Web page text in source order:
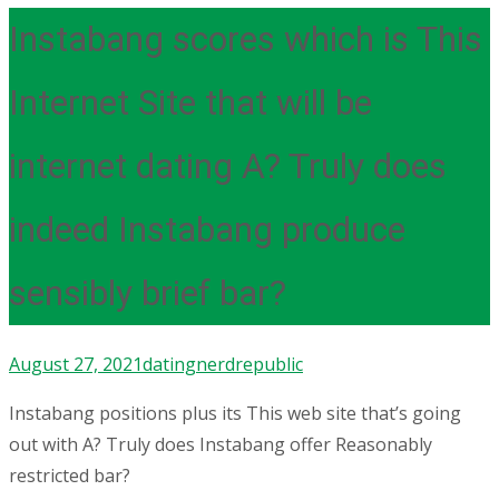
Instabang scores which is This
Internet Site that will be
internet dating A? Truly does
indeed Instabang produce
sensibly brief bar?
August 27, 2021datingnerdrepublic
Instabang positions plus its This web site that’s going
out with A? Truly does Instabang offer Reasonably
restricted bar?